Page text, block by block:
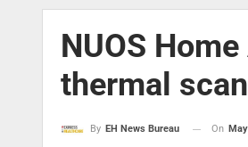
NUOS
thermal
By EH News Bureau On